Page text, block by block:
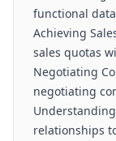
functional
Achieving
sales quotas
Negotiating
negotiating
relationships